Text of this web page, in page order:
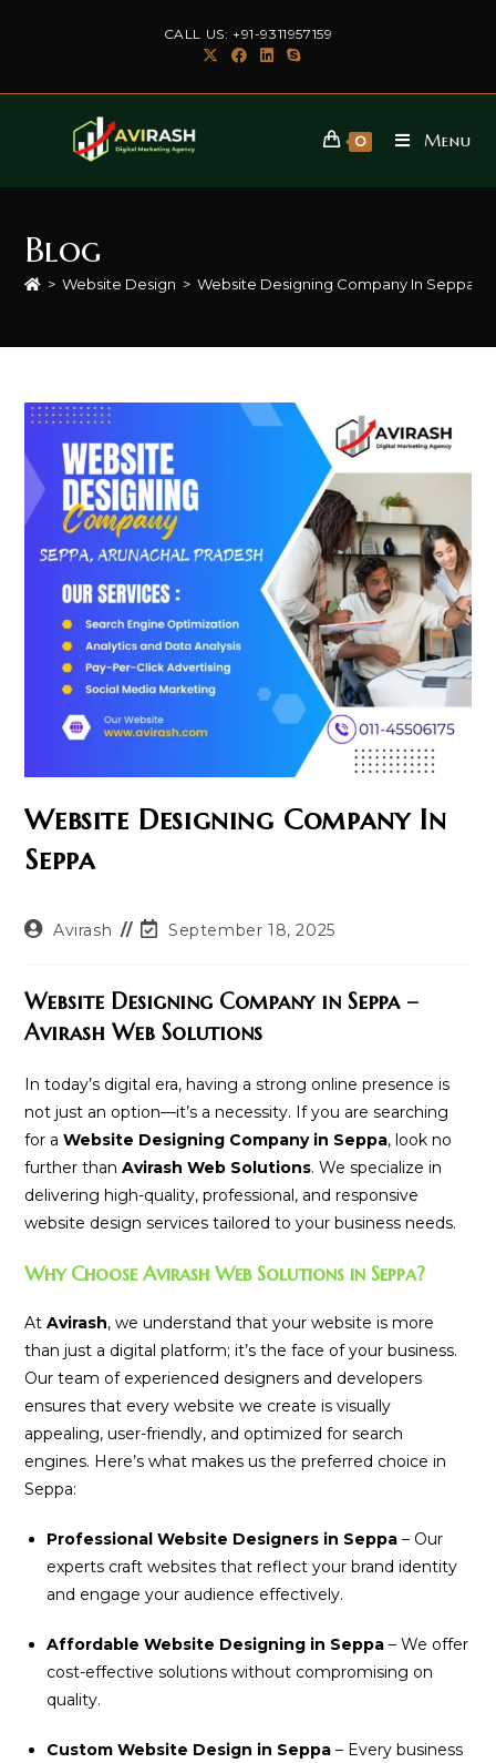
CALL US: +91-9311957159
0 Menu
Blog
> Website Design > Website Designing Company In Seppa
Website Designing Company In
Seppa
PostAvirash
PostSeptember 18, 2025
Website Designing Company in Seppa –
Avirash Web Solutions
In today’s digital era, having a strong online presence is
not just an option—it’s a necessity. If you are searching
for aWebsite Designing Company in Seppa, look no
further thanAvirash Web Solutions. We specialize in
delivering high-quality, professional, and responsive
website design services tailored to your business needs.
Why Choose Avirash Web Solutions in Seppa?
AtAvirash, we understand that your website is more
than just a digital platform; it’s the face of your business.
Our team of experienced designers and developers
ensures that every website we create is visually
appealing, user-friendly, and optimized for search
engines. Here’s what makes us the preferred choice in
Seppa:
Professional Website Designers in Seppa – Our
experts craft websites that reflect your brand identity
and engage your audience effectively.
Affordable Website Designing in Seppa – We offer
cost-effective solutions without compromising on
quality.
Custom Website Design in Seppa – Every business